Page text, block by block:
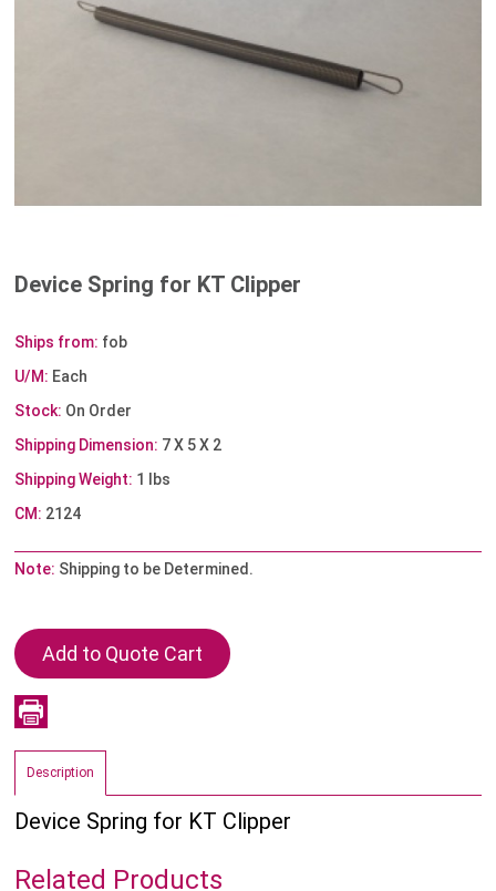
Device Spring for KT Clipper
Ships from: fob
U/M: Each
Stock: On Order
Shipping Dimension: 7 X 5 X 2
Shipping Weight: 1 lbs
CM: 2124
Note: Shipping to be Determined.
Description
Device Spring for KT Clipper
Related Products